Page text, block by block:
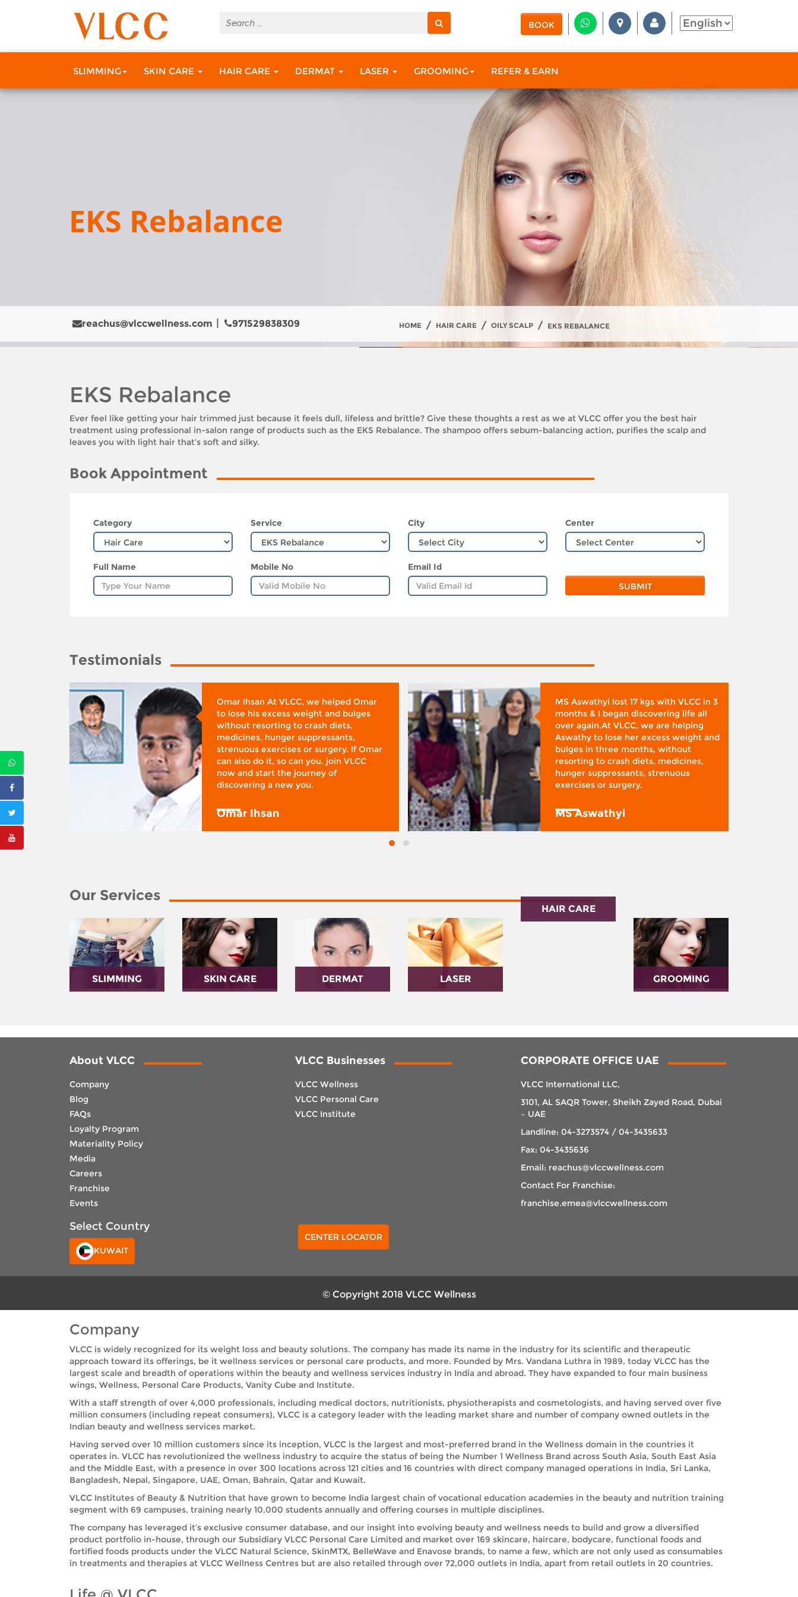
BOOK
SLIMMING SKIN CARE HAIR CARE DERMAT LASER GROOMING REFER & EARN
EKS Rebalance
reachus@vlccwellness.com 971529838309 HOME / HAIR CARE / OILY SCALP / EKS REBALANCE
EKS Rebalance
Ever feel like getting your hair trimmed just because it feels dull, lifeless and brittle? Give these thoughts a rest as we at VLCC offer you the best hair
treatment using professional in-salon range of products such as the EKS Rebalance. The shampoo offers sebum-balancing action, purifies the scalp and
leaves you with light hair that’s soft and silky.
Book Appointment
Category Service City Center
Full Name Mobile No Email Id
Testimonials
was at
Omar Ihsan At VLCC, we helped Omar
to lose his excess weight and bulges
without resorting to crash diets,
medicines, hunger suppressants,
strenuous exercises or surgery. If Omar
can also do it, so can you. join VLCC
now and start the journey of
discovering a new you.
Omar Ihsan
MS Aswathyi lost 17 kgs with VLCC in 3
months & I began discovering life all
over again.At VLCC, we are helping
Aswathy to lose her excess weight and
bulges in three months, without
resorting to crash diets, medicines,
hunger suppressants, strenuous
exercises or surgery.
MS Aswathyi
Our Services
SLIMMING SKIN CARE DERMAT LASER GROOMING
About VLCC
Company
Blog
FAQs
Loyalty Program
Materiality Policy
Media
Careers
Franchise
Events
Select Country
KUWAIT
VLCC Businesses
VLCC Wellness
VLCC Personal Care
VLCC Institute
CENTER LOCATOR
CORPORATE OFFICE UAE
VLCC International LLC,
3101, AL SAQR Tower, Sheikh Zayed Road, Dubai
– UAE
Landline: 04-3273574 / 04-3435633
Fax: 04-3435636
Email: reachus@vlccwellness.com
Contact For Franchise:
franchise.emea@vlccwellness.com
© Copyright 2018 VLCC Wellness
Company
VLCC is widely recognized for its weight loss and beauty solutions. The company has made its name in the industry for its scientific and therapeutic
approach toward its offerings, be it wellness services or personal care products, and more. Founded by Mrs. Vandana Luthra in 1989, today VLCC has the
largest scale and breadth of operations within the beauty and wellness services industry in India and abroad. They have expanded to four main business
wings, Wellness, Personal Care Products, Vanity Cube and Institute.
With a staff strength of over 4,000 professionals, including medical doctors, nutritionists, physiotherapists and cosmetologists, and having served over five
million consumers (including repeat consumers), VLCC is a category leader with the leading market share and number of company owned outlets in the
Indian beauty and wellness services market.
Having served over 10 million customers since its inception, VLCC is the largest and most-preferred brand in the Wellness domain in the countries it
operates in. VLCC has revolutionized the wellness industry to acquire the status of being the Number 1 Wellness Brand across South Asia, South East Asia
and the Middle East, with a presence in over 300 locations across 121 cities and 16 countries with direct company managed operations in India, Sri Lanka,
Bangladesh, Nepal, Singapore, UAE, Oman, Bahrain, Qatar and Kuwait.
VLCC Institutes of Beauty & Nutrition that have grown to become India largest chain of vocational education academies in the beauty and nutrition training
segment with 69 campuses, training nearly 10,000 students annually and offering courses in multiple disciplines.
The company has leveraged it’s exclusive consumer database, and our insight into evolving beauty and wellness needs to build and grow a diversified
product portfolio in-house, through our Subsidiary VLCC Personal Care Limited and market over 169 skincare, haircare, bodycare, functional foods and
fortified foods products under the VLCC Natural Science, SkinMTX, BelleWave and Enavose brands, to name a few, which are not only used as consumables
in treatments and therapies at VLCC Wellness Centres but are also retailed through over 72,000 outlets in India, apart from retail outlets in 20 countries.